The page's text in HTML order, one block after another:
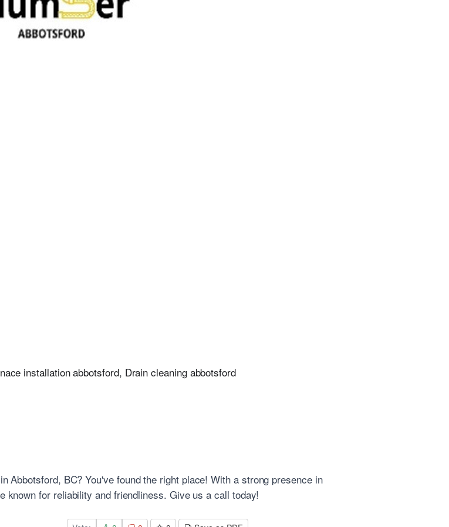
installation abbotsford, Drain cleaning abbotsford
Abbotsford, BC? You've found the right place! With a strong presence in
for reliability and friendliness. Give us a call today!